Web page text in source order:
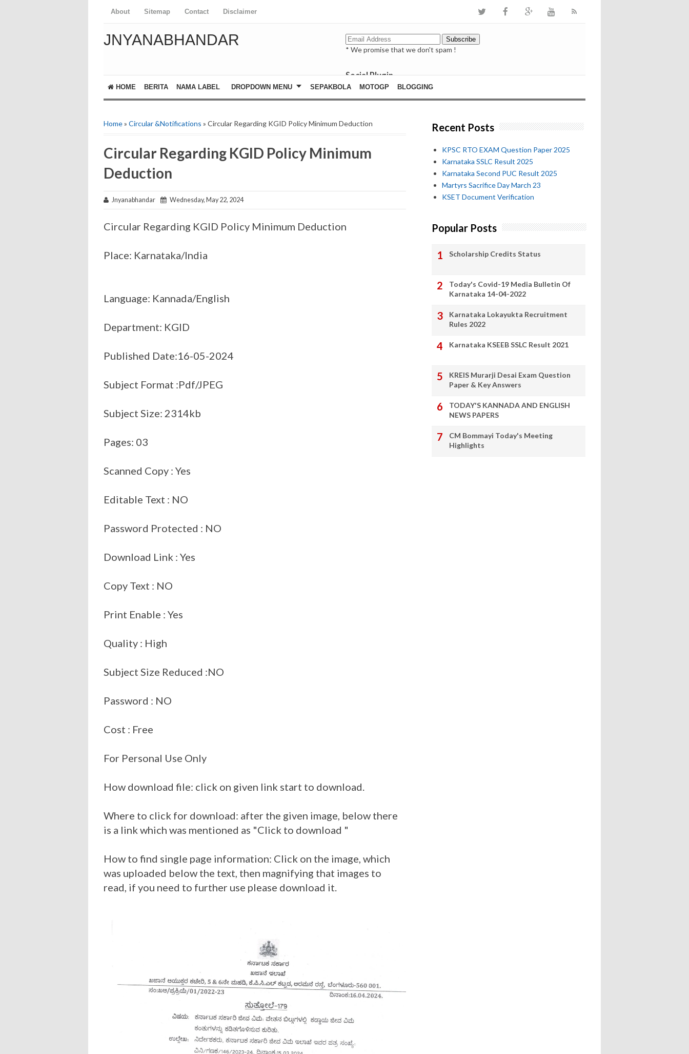
About Sitemap Contact Disclaimer
JNYANABHANDAR
* We promise that we don't spam !
Social Plugin
facebook
whatsapp
HOME BERITA NAMA LABEL DROPDOWN MENU SEPAKBOLA MOTOGP BLOGGING
Home» Circular &Notifications » Circular Regarding KGID Policy Minimum Deduction
Circular Regarding KGID Policy Minimum
Deduction
Jnyanabhandar Wednesday, May 22, 2024
Circular Regarding KGID Policy Minimum Deduction
Place: Karnataka/India
Language: Kannada/English
Department: KGID
Published Date:16-05-2024
Subject Format :Pdf/JPEG
Subject Size: 2314kb
Pages: 03
Scanned Copy : Yes
Editable Text : NO
Password Protected : NO
Download Link : Yes
Copy Text : NO
Print Enable : Yes
Quality : High
Subject Size Reduced :NO
Password : NO
Cost : Free
For Personal Use Only
How download file: click on given link start to download.
Where to click for download: after the given image, below there
is a link which was mentioned as "Click to download "
How to find single page information: Click on the image, which
was uploaded below the text, then magnifying that images to
read, if you need to further use please download it.
Recent Posts
KPSC RTO EXAM Question Paper 2025
Karnataka SSLC Result 2025
Karnataka Second PUC Result 2025
Martyrs Sacrifice Day March 23
KSET Document Verification
Popular Posts
Scholarship Credits Status
Today's Covid-19 Media Bulletin Of
Karnataka 14-04-2022
Karnataka Lokayukta Recruitment
Rules 2022
Karnataka KSEEB SSLC Result 2021
KREIS Murarji Desai Exam Question
Paper & Key Answers
TODAY'S KANNADA AND ENGLISH
NEWS PAPERS
CM Bommayi Today's Meeting
Highlights